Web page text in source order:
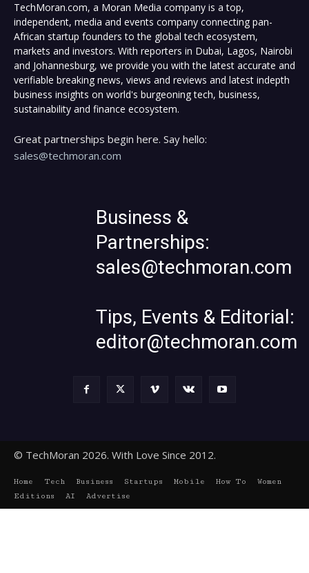
TechMoran.com, a Moran Media company is a top,
independent, media and events company connecting pan-
African startup founders to the global tech ecosystem,
markets and investors. With reporters in Dubai, Lagos, Nairobi
and Johannesburg, we provide you with the latest accurate and
verifiable breaking news, views and reviews and latest indepth
business insights on world's burgeoning tech, business,
sustainability and finance ecosystem.
Great partnerships begin here. Say hello:
sales@techmoran.com
Business &
Partnerships:
sales@techmoran.com
Tips, Events & Editorial:
editor@techmoran.com
© TechMoran 2026. With Love Since 2012.
Home Tech Business Startups Mobile How To
Women
Editions
AI Advertise